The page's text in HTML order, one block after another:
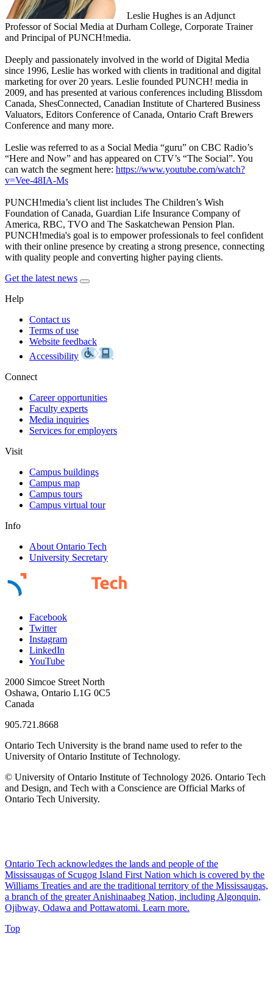
Leslie Hughes is an Adjunct
Professor of Social Media at Durham College, Corporate Trainer
and Principal of PUNCH!media.
Deeply and passionately involved in the world of Digital Media
since 1996, Leslie has worked with clients in traditional and digital
marketing for over 20 years. Leslie founded PUNCH! media in
2009, and has presented at various conferences including Blissdom
Canada, ShesConnected, Canadian Institute of Chartered Business
Valuators, Editors Conference of Canada, Ontario Craft Brewers
Conference and many more.
Leslie was referred to as a Social Media “guru” on CBC Radio’s
“Here and Now” and has appeared on CTV’s “The Social”. You
can watch the segment here: https://www.youtube.com/watch?
v=Vee-48IA-Ms
PUNCH!media’s client list includes The Children’s Wish
Foundation of Canada, Guardian Life Insurance Company of
America, RBC, TVO and The Saskatchewan Pension Plan.
PUNCH!media's goal is to empower professionals to feel confident
with their online presence by creating a strong presence, connecting
with quality people and converting higher paying clients.
Get the latest news
Help
Contact us
Terms of use
Website feedback
Accessibility
Connect
Career opportunities
Faculty experts
Media inquiries
Services for employers
Visit
Campus buildings
Campus map
Campus tours
Campus virtual tour
Info
About Ontario Tech
University Secretary
Facebook
Twitter
Instagram
LinkedIn
YouTube
2000 Simcoe Street North
Oshawa, Ontario L1G 0C5
Canada
905.721.8668
Ontario Tech University is the brand name used to refer to the
University of Ontario Institute of Technology.
© University of Ontario Institute of Technology 2026. Ontario Tech
and Design, and Tech with a Conscience are Official Marks of
Ontario Tech University.
Ontario Tech acknowledges the lands and people of the
Mississaugas of Scugog Island First Nation which is covered by the
Williams Treaties and are the traditional territory of the Mississaugas,
a branch of the greater Anishinaabeg Nation, including Algonquin,
Ojibway, Odawa and Pottawatomi. Learn more.
Top